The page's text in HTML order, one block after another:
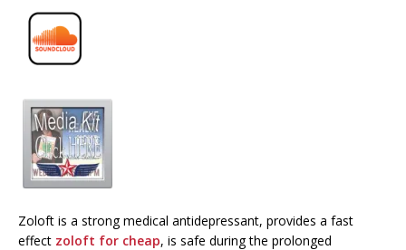
Zoloft is a strong medical antidepressant, provides a fast
effect zoloft for cheap, is safe during the prolonged